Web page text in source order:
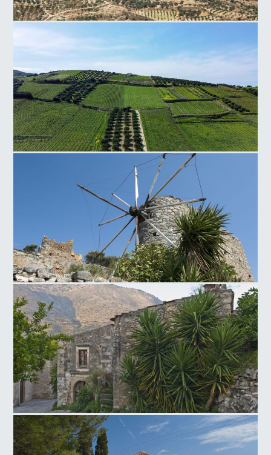
Faistos Field
Neapoli Windmill
Venetian traditional settlement of Mourtzana